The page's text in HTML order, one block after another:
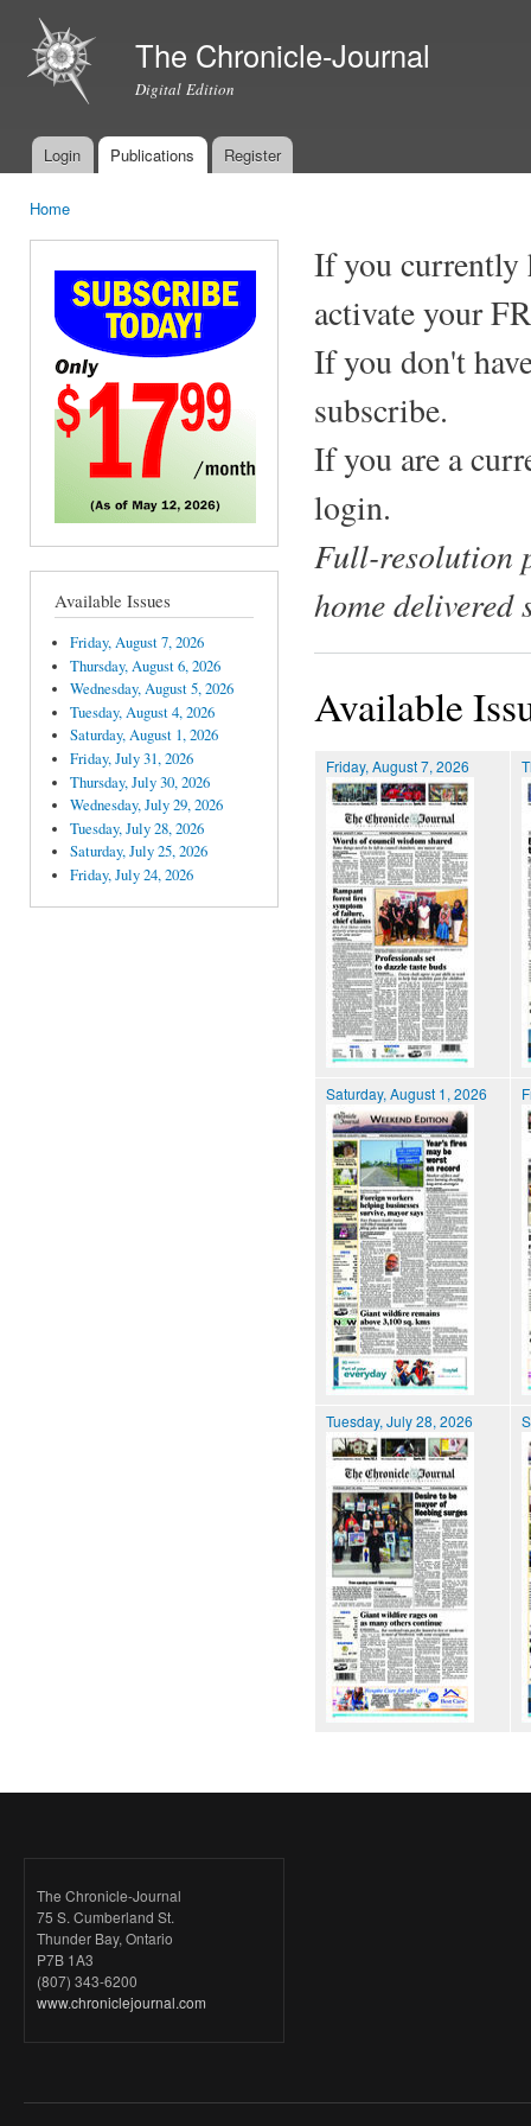
The Chronicle-Journal
Digital Edition
Main menu
Login Publications Register
Home
Available Issues
Friday, August 7, 2026
Thursday, August 6, 2026
Wednesday, August 5, 2026
Tuesday, August 4, 2026
Saturday, August 1, 2026
Friday, July 31, 2026
Thursday, July 30, 2026
Wednesday, July 29, 2026
Tuesday, July 28, 2026
Saturday, July 25, 2026
Friday, July 24, 2026
If you currently
activate your
If you don't
subscribe.
If you are a
login.
Full-resolution
home delivered
Available
Friday, August 7, 2026
Saturday, August 1, 2026
Tuesday, July 28, 2026
The Chronicle-Journal
75 S. Cumberland St.
Thunder Bay, Ontario
P7B 1A3
(807) 343-6200
www.chroniclejournal.com